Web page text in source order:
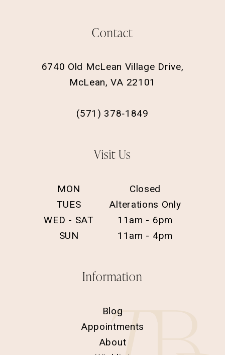
Contact
6740 Old McLean Village Drive,
McLean, VA 22101
(571) 378‑1849
Visit Us
MON
Closed
TUES
Alterations Only
WED - SAT
11am - 6pm
SUN
11am - 4pm
Information
Blog
Appointments
About